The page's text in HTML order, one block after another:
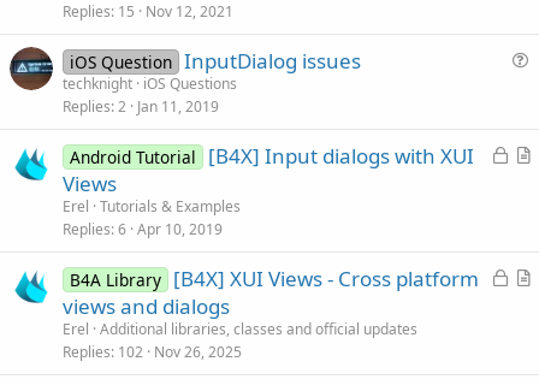
d
Replies 15 Nov 12, 2021
t
iOS Question InputDialog issues
techknight iOS Questions
Replies 2 Jan 11, 2019
L
d
A
l
Android Tutorial
[B4X] Input dialogs with XUI
Views
Erel Tutorials & Examples
Replies 6 Apr 10, 2019
L
A
B4A Library [B4X] XUI Views - Cross platform
views and dialogs
Erel Additional libraries, classes and official updates
Replies 102 Nov 26, 2025